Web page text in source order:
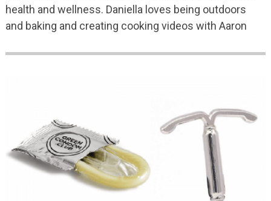
health and wellness. Daniella loves being outdoors
and baking and creating cooking videos with Aaron